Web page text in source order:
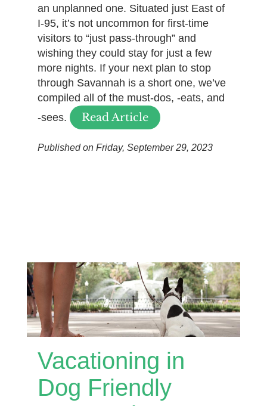
an unplanned one. Situated just East of
I-95, it’s not uncommon for first-time
visitors to “just pass-through” and
wishing they could stay for just a few
more nights. If your next plan to stop
through Savannah is a short one, we’ve
compiled all of the must-dos, -eats, and
-sees.
Read Article
Published on Friday, September 29, 2023
Vacationing in
Dog Friendly